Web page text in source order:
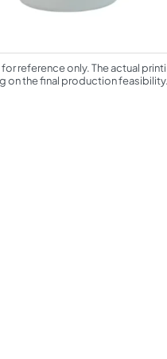
reference only. The actual
on the final production feasibility.